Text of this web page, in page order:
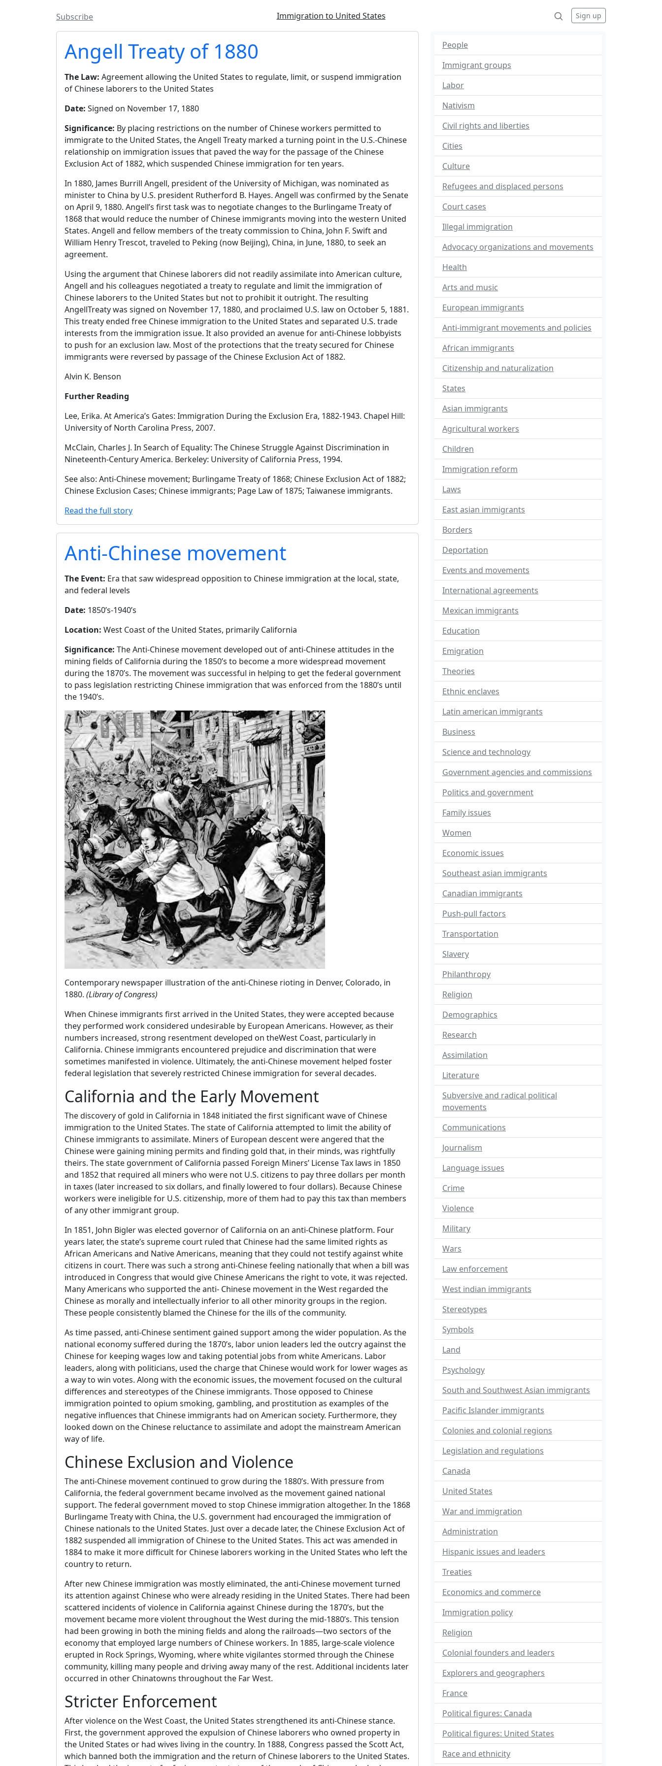
Subscribe Immigration to United States Sign up
Angell Treaty of 1880
The Law: Agreement allowing the United States to regulate, limit, or suspend immigration
of Chinese laborers to the United States
Date: Signed on November 17, 1880
Significance: By placing restrictions on the number of Chinese workers permitted to
immigrate to the United States, the Angell Treaty marked a turning point in the U.S.-Chinese
relationship on immigration issues that paved the way for the passage of the Chinese
Exclusion Act of 1882, which suspended Chinese immigration for ten years.
In 1880, James Burrill Angell, president of the University of Michigan, was nominated as
minister to China by U.S. president Rutherford B. Hayes. Angell was confirmed by the Senate
on April 9, 1880. Angell’s first task was to negotiate changes to the Burlingame Treaty of
1868 that would reduce the number of Chinese immigrants moving into the western United
States. Angell and fellow members of the treaty commission to China, John F. Swift and
William Henry Trescot, traveled to Peking (now Beijing), China, in June, 1880, to seek an
agreement.
Using the argument that Chinese laborers did not readily assimilate into American culture,
Angell and his colleagues negotiated a treaty to regulate and limit the immigration of
Chinese laborers to the United States but not to prohibit it outright. The resulting
AngellTreaty was signed on November 17, 1880, and proclaimed U.S. law on October 5, 1881.
This treaty ended free Chinese immigration to the United States and separated U.S. trade
interests from the immigration issue. It also provided an avenue for anti-Chinese lobbyists
to push for an exclusion law. Most of the protections that the treaty secured for Chinese
immigrants were reversed by passage of the Chinese Exclusion Act of 1882.
Alvin K. Benson
Further Reading
Lee, Erika. At America’s Gates: Immigration During the Exclusion Era, 1882-1943. Chapel Hill:
University of North Carolina Press, 2007.
McClain, Charles J. In Search of Equality: The Chinese Struggle Against Discrimination in
Nineteenth-Century America. Berkeley: University of California Press, 1994.
See also: Anti-Chinese movement; Burlingame Treaty of 1868; Chinese Exclusion Act of 1882;
Chinese Exclusion Cases; Chinese immigrants; Page Law of 1875; Taiwanese immigrants.
Read the full story
Anti-Chinese movement
The Event: Era that saw widespread opposition to Chinese immigration at the local, state,
and federal levels
Date: 1850’s-1940’s
Location: West Coast of the United States, primarily California
Significance: The Anti-Chinese movement developed out of anti-Chinese attitudes in the
mining fields of California during the 1850’s to become a more widespread movement
during the 1870’s. The movement was successful in helping to get the federal government
to pass legislation restricting Chinese immigration that was enforced from the 1880’s until
the 1940’s.
Contemporary newspaper illustration of the anti-Chinese rioting in Denver, Colorado, in
1880. (Library of Congress)
When Chinese immigrants first arrived in the United States, they were accepted because
they performed work considered undesirable by European Americans. However, as their
numbers increased, strong resentment developed on theWest Coast, particularly in
California. Chinese immigrants encountered prejudice and discrimination that were
sometimes manifested in violence. Ultimately, the anti-Chinese movement helped foster
federal legislation that severely restricted Chinese immigration for several decades.
California and the Early Movement
The discovery of gold in California in 1848 initiated the first significant wave of Chinese
immigration to the United States. The state of California attempted to limit the ability of
Chinese immigrants to assimilate. Miners of European descent were angered that the
Chinese were gaining mining permits and finding gold that, in their minds, was rightfully
theirs. The state government of California passed Foreign Miners’ License Tax laws in 1850
and 1852 that required all miners who were not U.S. citizens to pay three dollars per month
in taxes (later increased to six dollars, and finally lowered to four dollars). Because Chinese
workers were ineligible for U.S. citizenship, more of them had to pay this tax than members
of any other immigrant group.
In 1851, John Bigler was elected governor of California on an anti-Chinese platform. Four
years later, the state’s supreme court ruled that Chinese had the same limited rights as
African Americans and Native Americans, meaning that they could not testify against white
citizens in court. There was such a strong anti-Chinese feeling nationally that when a bill was
introduced in Congress that would give Chinese Americans the right to vote, it was rejected.
Many Americans who supported the anti- Chinese movement in the West regarded the
Chinese as morally and intellectually inferior to all other minority groups in the region.
These people consistently blamed the Chinese for the ills of the community.
As time passed, anti-Chinese sentiment gained support among the wider population. As the
national economy suffered during the 1870’s, labor union leaders led the outcry against the
Chinese for keeping wages low and taking potential jobs from white Americans. Labor
leaders, along with politicians, used the charge that Chinese would work for lower wages as
a way to win votes. Along with the economic issues, the movement focused on the cultural
differences and stereotypes of the Chinese immigrants. Those opposed to Chinese
immigration pointed to opium smoking, gambling, and prostitution as examples of the
negative influences that Chinese immigrants had on American society. Furthermore, they
looked down on the Chinese reluctance to assimilate and adopt the mainstream American
way of life.
Chinese Exclusion and Violence
The anti-Chinese movement continued to grow during the 1880’s. With pressure from
California, the federal government became involved as the movement gained national
support. The federal government moved to stop Chinese immigration altogether. In the 1868
Burlingame Treaty with China, the U.S. government had encouraged the immigration of
Chinese nationals to the United States. Just over a decade later, the Chinese Exclusion Act of
1882 suspended all immigration of Chinese to the United States. This act was amended in
1884 to make it more difficult for Chinese laborers working in the United States who left the
country to return.
After new Chinese immigration was mostly eliminated, the anti-Chinese movement turned
its attention against Chinese who were already residing in the United States. There had been
scattered incidents of violence in California against Chinese during the 1870’s, but the
movement became more violent throughout the West during the mid-1880’s. This tension
had been growing in both the mining fields and along the railroads—two sectors of the
economy that employed large numbers of Chinese workers. In 1885, large-scale violence
erupted in Rock Springs, Wyoming, where white vigilantes stormed through the Chinese
community, killing many people and driving away many of the rest. Additional incidents later
occurred in other Chinatowns throughout the Far West.
Stricter Enforcement
After violence on the West Coast, the United States strengthened its anti-Chinese stance.
First, the government approved the expulsion of Chinese laborers who owned property in
the United States or had wives living in the country. In 1888, Congress passed the Scott Act,
which banned both the immigration and the return of Chinese laborers to the United States.
People
Immigrant groups
Labor
Nativism
Civil rights and liberties
Cities
Culture
Refugees and displaced persons
Court cases
Illegal immigration
Advocacy organizations and movements
Health
Arts and music
European immigrants
Anti-immigrant movements and policies
African immigrants
Citizenship and naturalization
States
Asian immigrants
Agricultural workers
Children
Immigration reform
Laws
East asian immigrants
Borders
Deportation
Events and movements
International agreements
Mexican immigrants
Education
Emigration
Theories
Ethnic enclaves
Latin american immigrants
Business
Science and technology
Government agencies and commissions
Politics and government
Family issues
Women
Economic issues
Southeast asian immigrants
Canadian immigrants
Push-pull factors
Transportation
Slavery
Philanthropy
Religion
Demographics
Research
Assimilation
Literature
Subversive and radical political
movements
Communications
Journalism
Language issues
Crime
Violence
Military
Wars
Law enforcement
West indian immigrants
Stereotypes
Symbols
Land
Psychology
South and Southwest Asian immigrants
Pacific Islander immigrants
Colonies and colonial regions
Legislation and regulations
Canada
United States
War and immigration
Administration
Hispanic issues and leaders
Treaties
Economics and commerce
Immigration policy
Religion
Colonial founders and leaders
Explorers and geographers
France
Political figures: Canada
Political figures: United States
Race and ethnicity